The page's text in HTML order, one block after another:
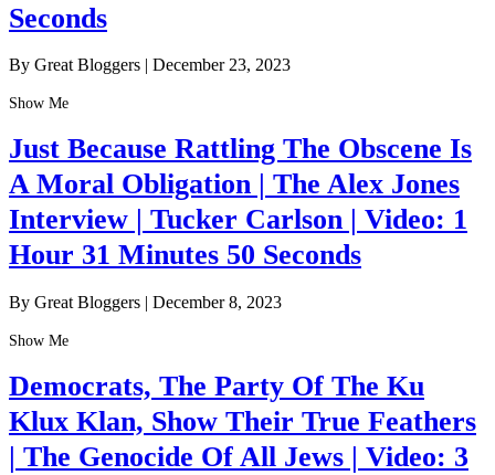
Seconds
By Great Bloggers | December 23, 2023
Show Me
Just Because Rattling The Obscene Is
A Moral Obligation | The Alex Jones
Interview | Tucker Carlson | Video: 1
Hour 31 Minutes 50 Seconds
By Great Bloggers | December 8, 2023
Show Me
Democrats, The Party Of The Ku
Klux Klan, Show Their True Feathers
| The Genocide Of All Jews | Video: 3